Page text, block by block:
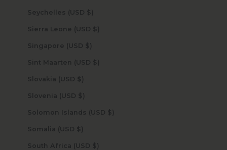
Seychelles (USD $)
Sierra Leone (USD $)
Singapore (USD $)
Sint Maarten (USD $)
Slovakia (USD $)
Slovenia (USD $)
Solomon Islands (USD $)
Somalia (USD $)
South Africa (USD $)